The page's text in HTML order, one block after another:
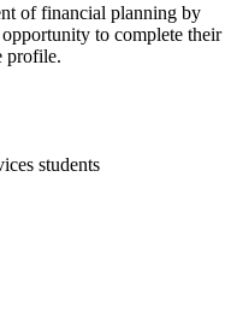
of financial planning by
to complete their
profile.
students